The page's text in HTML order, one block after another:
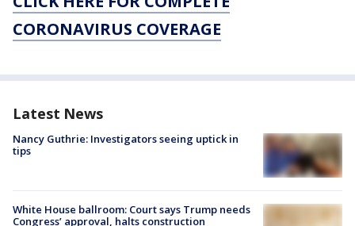
CORONAVIRUS COVERAGE
Latest News
Nancy Guthrie: Investigators seeing uptick in
tips
White House ballroom: Court says Trump needs
Congress’ approval, halts construction